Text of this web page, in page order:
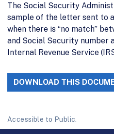
The Social Security
sample of the letter sent to
when there is “no match”
and Social Security number
Internal Revenue Service
DOWNLOAD THIS
Accessible to Public.